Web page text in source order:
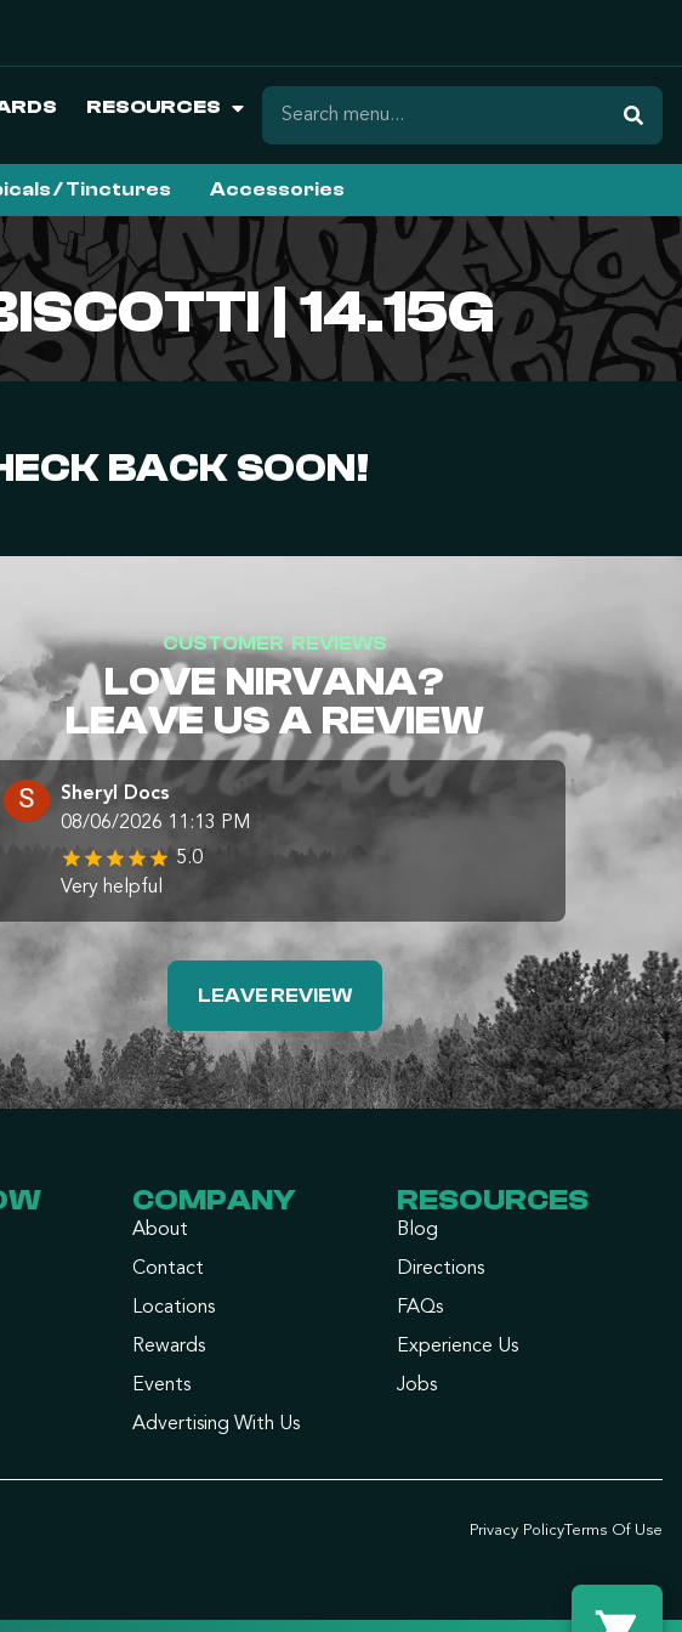
RESOURCES
/ Tinctures Accessories
| 14.15G
BACK SOON!
CUSTOMER REVIEWS
LOVE NIRVANA?
LEAVE US A REVIEW
Sheryl Docs
08/06/2026 11:13 PM
5.0
Very helpful
LEAVE REVIEW
COMPANY
About
Contact
Locations
Rewards
Events
Advertising With Us
RESOURCES
Blog
Directions
FAQs
Experience Us
Jobs
Privacy PolicyTerms Of Use